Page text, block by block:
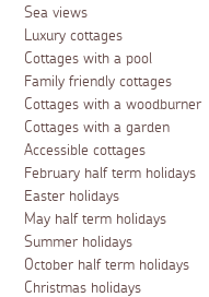
Sea views
Luxury cottages
Cottages with a pool
Family friendly cottages
Cottages with a woodburner
Cottages with a garden
Accessible cottages
February half term holidays
Easter holidays
May half term holidays
Summer holidays
October half term holidays
Christmas holidays